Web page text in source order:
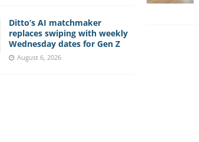
Ditto’s AI matchmaker
replaces swiping with weekly
Wednesday dates for Gen Z
August 6, 2026